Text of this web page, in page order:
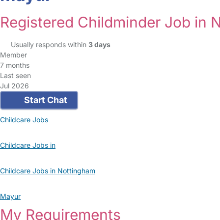
Registered Childminder Job in
Usually responds within 3 days
Member
7 months
Last seen
Jul 2026
Start Chat
Childcare Jobs
Childcare Jobs in
Childcare Jobs in Nottingham
Mayur
My Requirements